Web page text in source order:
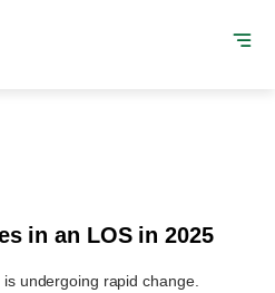
in an LOS in 2025
undergoing rapid change.